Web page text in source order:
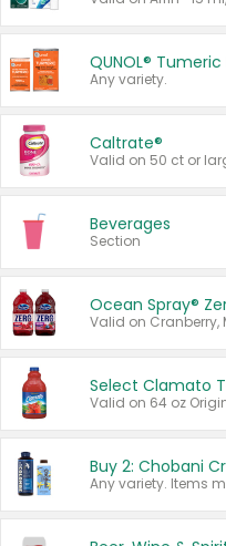
QUNOL®
Any variety.
Caltrate®
Valid on 50 ct or
Beverages
Section
Ocean Spray®